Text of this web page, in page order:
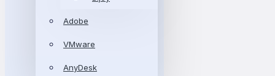
Adobe
VMware
AnyDesk